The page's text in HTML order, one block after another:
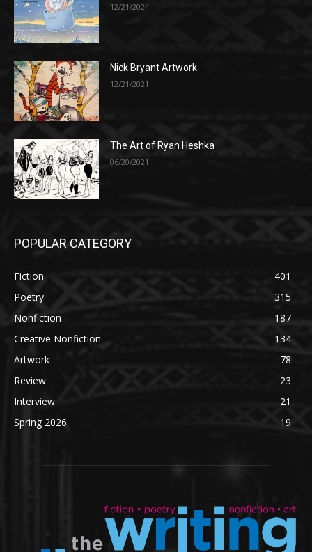
12/21/2024
Nick Bryant Artwork
12/21/2021
The Art of Ryan Heshka
06/20/2021
POPULAR CATEGORY
Fiction
401
Poetry
315
Nonfiction
187
Creative Nonfiction
134
Artwork
78
Review
23
Interview
21
Spring 2026
19